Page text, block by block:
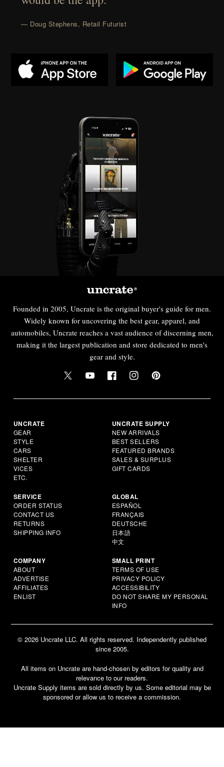
— Doug Stephens, Retail Futurist
Founded in 2005, Uncrate is the original buyer's guide for men.
Widely known for uncovering the best gear, apparel, and
automobiles, Uncrate reaches a vast audience of discerning men,
making it the largest publication and store dedicated to men's
gear and style.
UNCRATE
GEAR
STYLE
CARS
SHELTER
VICES
ETC.
UNCRATE SUPPLY
NEW ARRIVALS
BEST SELLERS
FEATURED BRANDS
SALES & SURPLUS
GIFT CARDS
SERVICE
ORDER STATUS
CONTACT US
RETURNS
SHIPPING INFO
GLOBAL
ESPAÑOL
FRANÇAIS
DEUTSCHE
日本語
中文
COMPANY
ABOUT
ADVERTISE
AFFILIATES
ENLIST
SMALL PRINT
TERMS OF USE
PRIVACY POLICY
ACCESSIBILITY
DO NOT SHARE MY PERSONAL
INFO
© 2026 Uncrate LLC. All rights reserved. Independently published
since 2005.
All items on Uncrate are hand-chosen by editors for quality and
relevance to our readers.
Uncrate Supply items are sold directly by us. Some editorial may be
sponsored or allow us to receive a commission.